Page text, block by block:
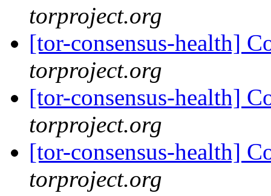
torproject.org
[tor-consensus-health]
torproject.org
[tor-consensus-health]
torproject.org
[tor-consensus-health]
torproject.org